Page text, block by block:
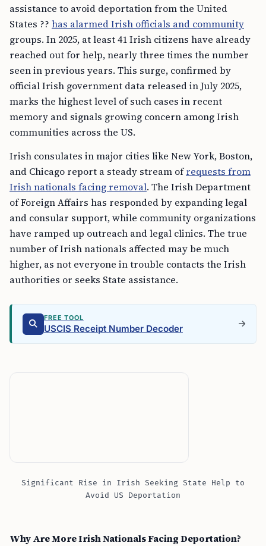
assistance to avoid deportation from the United
States ?? has alarmed Irish officials and community
groups. In 2025, at least 41 Irish citizens have already
reached out for help, nearly three times the number
seen in previous years. This surge, confirmed by
official Irish government data released in July 2025,
marks the highest level of such cases in recent
memory and signals growing concern among Irish
communities across the US.
Irish consulates in major cities like New York, Boston,
and Chicago report a steady stream ofrequests from
Irish nationals facing removal. The Irish Department
of Foreign Affairs has responded by expanding legal
and consular support, while community organizations
have ramped up outreach and legal clinics. The true
number of Irish nationals affected may be much
higher, as not everyone in trouble contacts the Irish
authorities or seeks State assistance.
FREE TOOL
USCIS Receipt Number Decoder
Significant Rise in Irish Seeking State Help to
Avoid US Deportation
Why Are More Irish Nationals Facing Deportation?